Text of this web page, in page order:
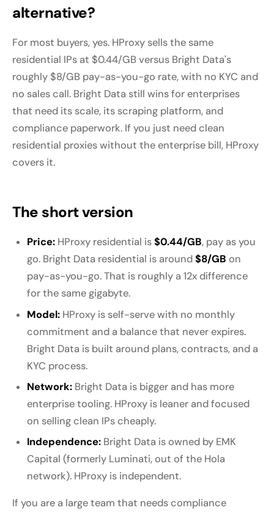
alternative?
For most buyers, yes. HProxy sells the same
residential IPs at $0.44/GB versus Bright Data's
roughly $8/GB pay-as-you-go rate, with no KYC and
no sales call. Bright Data still wins for enterprises
that need its scale, its scraping platform, and
compliance paperwork. If you just need clean
residential proxies without the enterprise bill, HProxy
covers it.
The short version
Price: HProxy residential is$0.44/GB, pay as you
go. Bright Data residential is around$8/GB on
pay-as-you-go. That is roughly a 12x difference
for the same gigabyte.
Model: HProxy is self-serve with no monthly
commitment and a balance that never expires.
Bright Data is built around plans, contracts, and a
KYC process.
Network: Bright Data is bigger and has more
enterprise tooling. HProxy is leaner and focused
on selling clean IPs cheaply.
Independence: Bright Data is owned by EMK
Capital (formerly Luminati, out of the Hola
network). HProxy is independent.
If you are a large team that needs compliance